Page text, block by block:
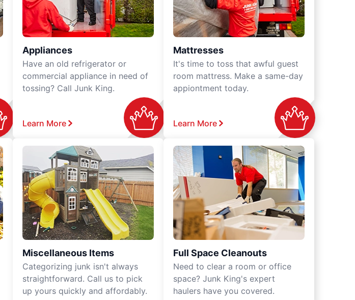
Appliances
Have an old refrigerator or
commercial appliance in need of
tossing? Call Junk King.
Learn More
Mattresses
It's time to toss that awful guest
room mattress. Make a same-day
appiontment today.
Learn More
Miscellaneous Items
Categorizing junk isn't always
straightforward. Call us to pick
up yours quickly and affordably.
Full Space Cleanouts
Need to clear a room or office
space? Junk King's expert
haulers have you covered.